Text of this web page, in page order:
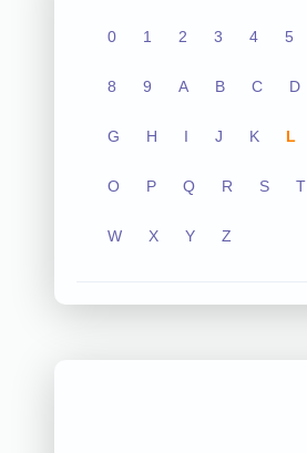
0 1 2 3 4 5
8 9 A B C D
G H I J K L
O P Q R S T
W X Y Z